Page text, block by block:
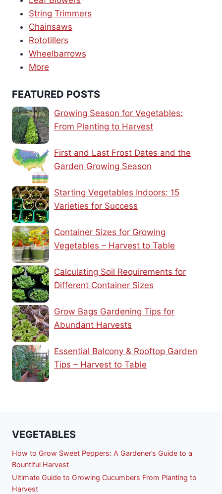
String Trimmers
Chainsaws
Rototillers
Wheelbarrows
More
FEATURED POSTS
Growing Season for Vegetables:
From Planting to Harvest
First and Last Frost Dates and the
Garden Growing Season
Starting Vegetables Indoors: 15
Varieties for Success
Container Sizes for Growing
Vegetables – Harvest to Table
Calculating Soil Requirements for
Different Container Sizes
Grow Bags Gardening Tips for
Abundant Harvests
Essential Balcony & Rooftop Garden
Tips – Harvest to Table
VEGETABLES
How to Grow Sweet Peppers: A Gardener’s Guide to a
Bountiful Harvest
Ultimate Guide to Growing Cucumbers From Planting to
Harvest